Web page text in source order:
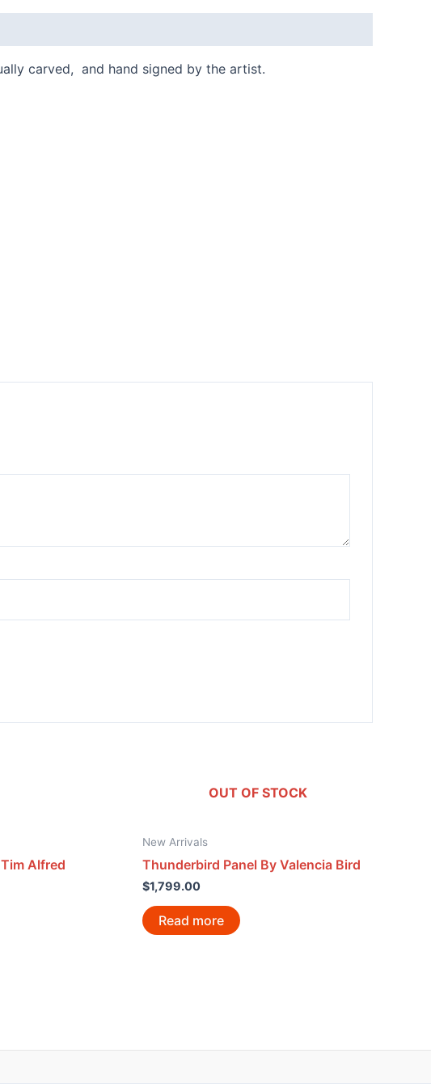
carved, and hand signed by the artist.
Alfred
OUT OF STOCK
New Arrivals
Thunderbird Panel By Valencia Bird
$1,799.00
Read more